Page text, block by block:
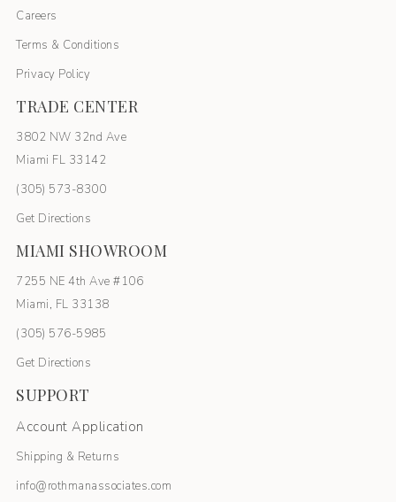
Careers
Terms & Conditions
Privacy Policy
TRADE CENTER
3802 NW 32nd Ave
Miami FL 33142
(305) 573-8300
Get Directions
MIAMI SHOWROOM
7255 NE 4th Ave #106
Miami, FL 33138
(305) 576-5985
Get Directions
SUPPORT
Account Application
Shipping & Returns
info@rothmanassociates.com